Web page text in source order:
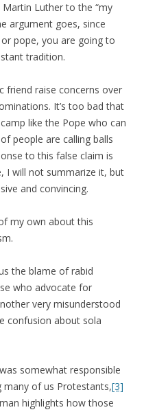
Luther to the “my
argument goes, since
pope, you are going to
tradition.
friend raise concerns over
It’s too bad that
like the Pope who can
people are calling balls
to this false claim is
I will not summarize it, but
and convincing.
my own about this
the blame of rabid
who advocate for
very misunderstood
confusion about sola
somewhat responsible
many of us Protestants,[3]
highlights how those